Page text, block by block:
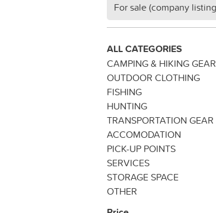
For sale (company
ALL CATEGORIES
CAMPING & HIKING GEAR
OUTDOOR CLOTHING
FISHING
HUNTING
TRANSPORTATION GEAR
ACCOMODATION
PICK-UP POINTS
SERVICES
STORAGE SPACE
OTHER